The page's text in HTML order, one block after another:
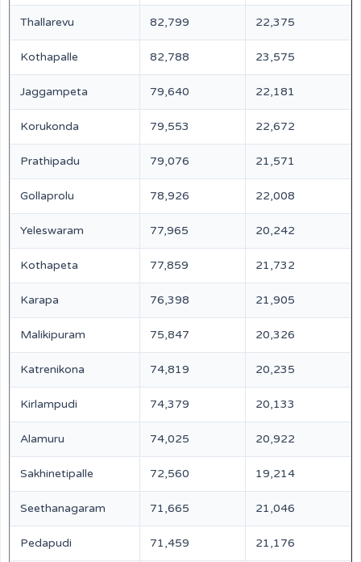
Thallarevu 82,799 22,375
Kothapalle 82,788 23,575
Jaggampeta 79,640 22,181
Korukonda 79,553 22,672
Prathipadu 79,076 21,571
Gollaprolu 78,926 22,008
Yeleswaram 77,965 20,242
Kothapeta 77,859 21,732
Karapa 76,398 21,905
Malikipuram 75,847 20,326
Katrenikona 74,819 20,235
Kirlampudi 74,379 20,133
Alamuru 74,025 20,922
Sakhinetipalle 72,560 19,214
Seethanagaram 71,665 21,046
Pedapudi 71,459 21,176